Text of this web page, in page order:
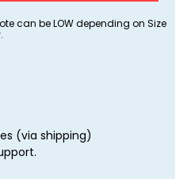
can be LOW depending on Size
(via shipping)